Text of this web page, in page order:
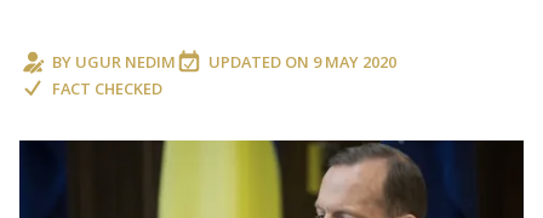
BY UGUR NEDIM UPDATED ON 9 MAY 2020
FACT CHECKED